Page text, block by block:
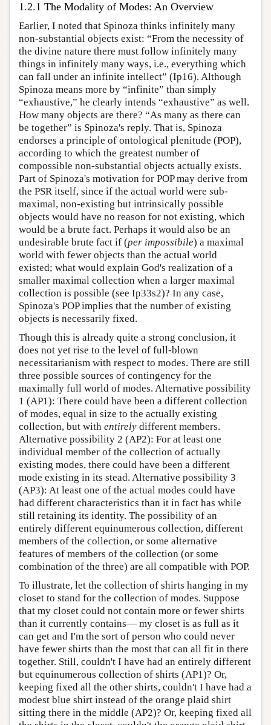
1.2.1 The Modality of Modes: An Overview
Earlier, I noted that Spinoza thinks infinitely many
non-substantial objects exist: “From the necessity of
the divine nature there must follow infinitely many
things in infinitely many ways, i.e., everything which
can fall under an infinite intellect” (Ip16). Although
Spinoza means more by “infinite” than simply
“exhaustive,” he clearly intends “exhaustive” as well.
How many objects are there? “As many as there can
be together” is Spinoza's reply. That is, Spinoza
endorses a principle of ontological plenitude (POP),
according to which the greatest number of
compossible non-substantial objects actually exists.
Part of Spinoza's motivation for POP may derive from
the PSR itself, since if the actual world were sub-
maximal, non-existing but intrinsically possible
objects would have no reason for not existing, which
would be a brute fact. Perhaps it would also be an
undesirable brute fact if (per impossibile) a maximal
world with fewer objects than the actual world
existed; what would explain God's realization of a
smaller maximal collection when a larger maximal
collection is possible (see Ip33s2)? In any case,
Spinoza's POP implies that the number of existing
objects is necessarily fixed.
Though this is already quite a strong conclusion, it
does not yet rise to the level of full-blown
necessitarianism with respect to modes. There are still
three possible sources of contingency for the
maximally full world of modes. Alternative possibility
1 (AP1): There could have been a different collection
of modes, equal in size to the actually existing
collection, but with entirely different members.
Alternative possibility 2 (AP2): For at least one
individual member of the collection of actually
existing modes, there could have been a different
mode existing in its stead. Alternative possibility 3
(AP3): At least one of the actual modes could have
had different characteristics than it in fact has while
still retaining its identity. The possibility of an
entirely different equinumerous collection, different
members of the collection, or some alternative
features of members of the collection (or some
combination of the three) are all compatible with POP.
To illustrate, let the collection of shirts hanging in my
closet to stand for the collection of modes. Suppose
that my closet could not contain more or fewer shirts
than it currently contains— my closet is as full as it
can get and I'm the sort of person who could never
have fewer shirts than the most that can all fit in there
together. Still, couldn't I have had an entirely different
but equinumerous collection of shirts (AP1)? Or,
keeping fixed all the other shirts, couldn't I have had a
modest blue shirt instead of the orange plaid shirt
sitting there in the middle (AP2)? Or, keeping fixed all